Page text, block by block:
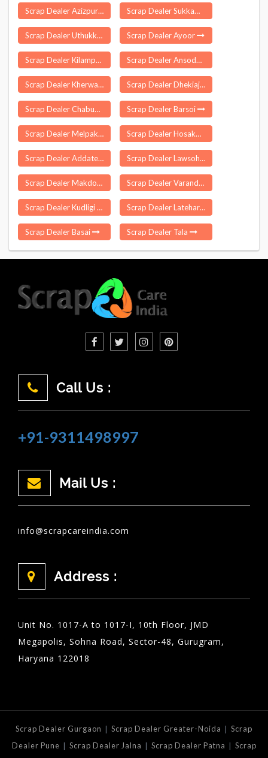
Scrap Dealer Azizpur Scrap Dealer Sukkampalayam
Scrap Dealer Uthukkottai Scrap Dealer Ayoor
Scrap Dealer Kilampadi Scrap Dealer Ansodar
Scrap Dealer Kherwara Chhaoni Scrap Dealer Dhekiajuli
Scrap Dealer Chabua Scrap Dealer Barsoi
Scrap Dealer Melpakkam Scrap Dealer Hosakote
Scrap Dealer Addateegala Scrap Dealer Lawsohtun
Scrap Dealer Makdone Scrap Dealer Varandarappilly
Scrap Dealer Kudligi Scrap Dealer Latehar
Scrap Dealer Basai Scrap Dealer Tala
Call Us :
+91-9311498997
Mail Us :
info@scrapcareindia.com
Address :
Unit No. 1017-A to 1017-I, 10th Floor, JMD
Megapolis, Sohna Road, Sector-48, Gurugram,
Haryana 122018
Scrap Dealer Gurgaon | Scrap Dealer Greater-Noida | Scrap
Dealer Pune | Scrap Dealer Jalna | Scrap Dealer Patna | Scrap